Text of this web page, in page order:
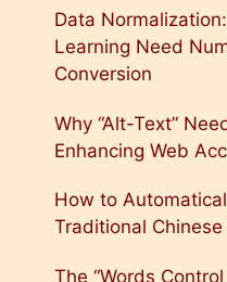
Data
Learning Need
Conversion
Why “Alt-Text”
Enhancing Web
How to
Traditional
The “Words